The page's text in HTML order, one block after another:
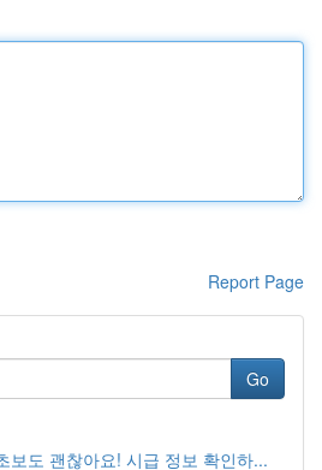
Report Page
Go
보도 괜찮아요! 시급 정보 확인하...